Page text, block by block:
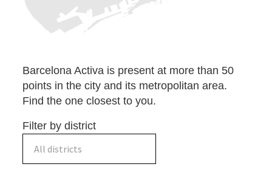
Barcelona Activa is present at more than 50
points in the city and its metropolitan area.
Find the one closest to you.
Filter by district
All districts